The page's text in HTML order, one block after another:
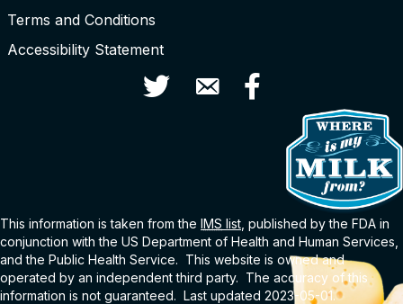
Terms and Conditions
Accessibility Statement
Twitter Contact UsFacebook
This information is taken from the IMS list , published by the FDA in
conjunction with the US Department of Health and Human Services,
and the Public Health Service. This website is owned and
operated by an independent third party. The accuracy of this
information is not guaranteed. Last updated 2023-05-01.